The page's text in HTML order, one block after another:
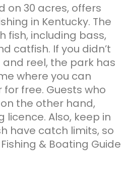
on 30 acres, offers
in Kentucky. The
fish, including bass,
catfish. If you didn’t
reel, the park has
where you can
free. Guests who
the other hand,
licence. Also, keep in
have catch limits, so
& Boating Guide